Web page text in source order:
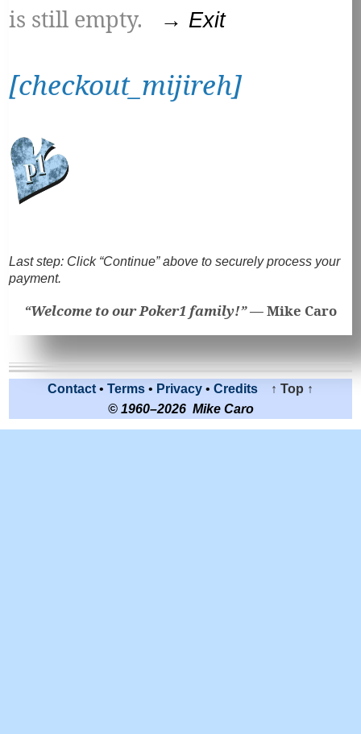
is still empty.
→ Exit
[checkout_mijireh]
Last step: Click “Continue” above to securely process your
payment.
“Welcome to our Poker1 family!” —Mike Caro
Contact • Terms • Privacy • Credits
↑ Top ↑
© 1960–2026 Mike Caro